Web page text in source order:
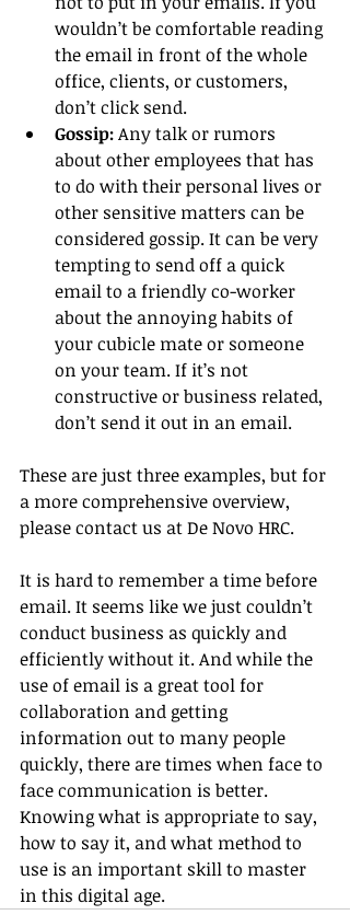
wouldn’t be comfortable reading
the email in front of the whole
office, clients, or customers,
don’t click send.
Gossip: Any talk or rumors
about other employees that has
to do with their personal lives or
other sensitive matters can be
considered gossip. It can be very
tempting to send off a quick
email to a friendly co-worker
about the annoying habits of
your cubicle mate or someone
on your team. If it’s not
constructive or business related,
don’t send it out in an email.
These are just three examples, but for
a more comprehensive overview,
please contact us at De Novo HRC.
It is hard to remember a time before
email. It seems like we just couldn’t
conduct business as quickly and
efficiently without it. And while the
use of email is a great tool for
collaboration and getting
information out to many people
quickly, there are times when face to
face communication is better.
Knowing what is appropriate to say,
how to say it, and what method to
use is an important skill to master
in this digital age.